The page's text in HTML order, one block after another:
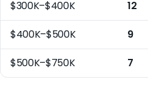
$300K–$400K 12
$400K–$500K 9
$500K–$750K 7